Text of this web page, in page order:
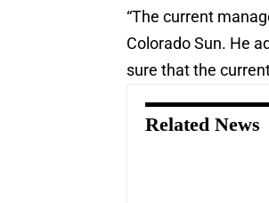
“The current
Colorado Sun. He
sure that the
Related News